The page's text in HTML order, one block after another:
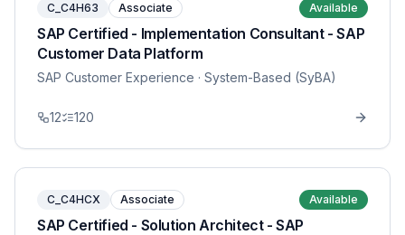
C_C4H63 Associate Available
SAP Certified - Implementation Consultant - SAP
Customer Data Platform
SAP Customer Experience · System-Based (SyBA)
12 120
C_C4HCX Associate Available
SAP Certified - Solution Architect - SAP